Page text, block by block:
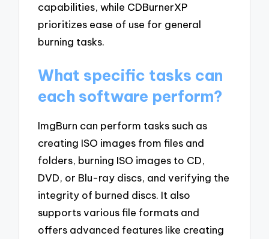
capabilities, while CDBurnerXP
prioritizes ease of use for general
burning tasks.
What specific tasks can
each software perform?
ImgBurn can perform tasks such as
creating ISO images from files and
folders, burning ISO images to CD,
DVD, or Blu-ray discs, and verifying the
integrity of burned discs. It also
supports various file formats and
offers advanced features like creating